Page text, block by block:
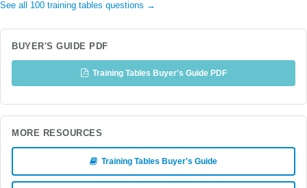
See all 100 training tables questions →
BUYER'S GUIDE PDF
Training Tables Buyer's Guide PDF
MORE RESOURCES
Training Tables Buyer's Guide